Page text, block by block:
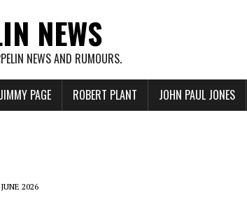
NEWS
NEWS AND RUMOURS.
JIMMY PAGE ROBERT PLANT JOHN PAUL JONES
2026